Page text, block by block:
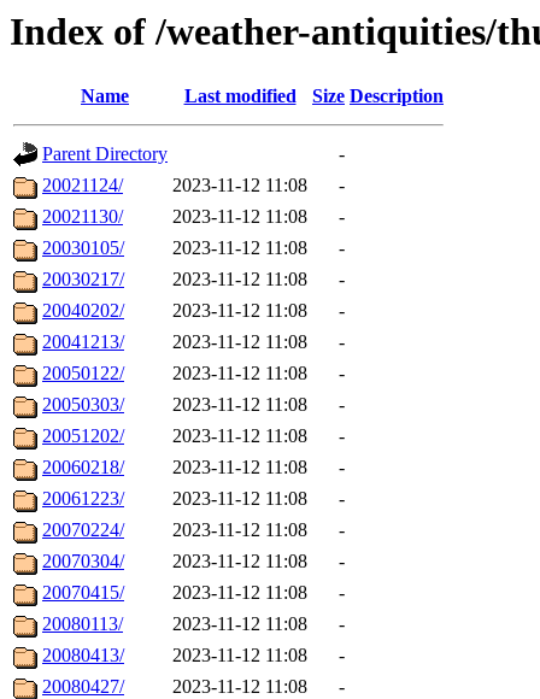
Index of /weather-antiquities/
Name Last modified Size Description
Parent Directory
-
20021124/
2023-11-12 11:08
-
20021130/
2023-11-12 11:08
-
20030105/
2023-11-12 11:08
-
20030217/
2023-11-12 11:08
-
20040202/
2023-11-12 11:08
-
20041213/
2023-11-12 11:08
-
20050122/
2023-11-12 11:08
-
20050303/
2023-11-12 11:08
-
20051202/
2023-11-12 11:08
-
20060218/
2023-11-12 11:08
-
20061223/
2023-11-12 11:08
-
20070224/
2023-11-12 11:08
-
20070304/
2023-11-12 11:08
-
20070415/
2023-11-12 11:08
-
20080113/
2023-11-12 11:08
-
20080413/
2023-11-12 11:08
-
20080427/
2023-11-12 11:08
-